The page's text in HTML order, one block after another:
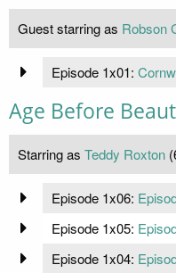
Guest starring as Robson
Episode 1x01:
Age Before
Starring as Teddy Roxton
Episode 1x06:
Episode 1x05:
Episode 1x04: